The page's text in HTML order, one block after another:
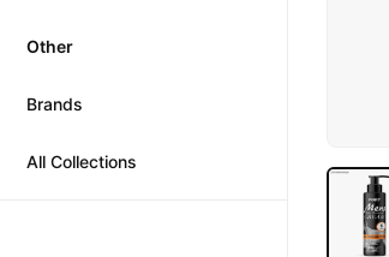
Other
Brands
All Collections